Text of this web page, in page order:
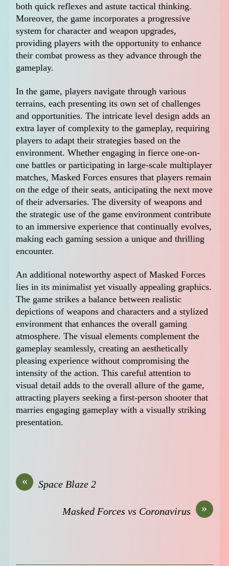
both quick reflexes and astute tactical thinking.
Moreover, the game incorporates a progressive
system for character and weapon upgrades,
providing players with the opportunity to enhance
their combat prowess as they advance through the
gameplay.
In the game, players navigate through various
terrains, each presenting its own set of challenges
and opportunities. The intricate level design adds an
extra layer of complexity to the gameplay, requiring
players to adapt their strategies based on the
environment. Whether engaging in fierce one-on-
one battles or participating in large-scale multiplayer
matches, Masked Forces ensures that players remain
on the edge of their seats, anticipating the next move
of their adversaries. The diversity of weapons and
the strategic use of the game environment contribute
to an immersive experience that continually evolves,
making each gaming session a unique and thrilling
encounter.
An additional noteworthy aspect of Masked Forces
lies in its minimalist yet visually appealing graphics.
The game strikes a balance between realistic
depictions of weapons and characters and a stylized
environment that enhances the overall gaming
atmosphere. The visual elements complement the
gameplay seamlessly, creating an aesthetically
pleasing experience without compromising the
intensity of the action. This careful attention to
visual detail adds to the overall allure of the game,
attracting players seeking a first-person shooter that
marries engaging gameplay with a visually striking
presentation.
« Space Blaze 2
»
Masked Forces vs Coronavirus